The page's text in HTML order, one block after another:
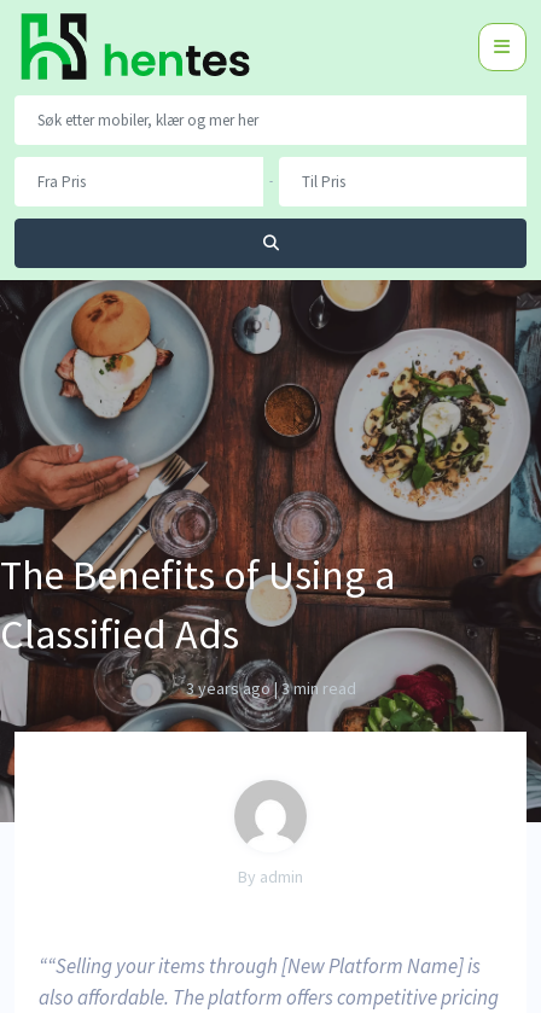
-
Søk
The Benefits of Using a
Classified Ads
3 years ago|3 min read
By admin
“Selling your items through [New Platform Name] is
also affordable. The platform offers competitive pricing